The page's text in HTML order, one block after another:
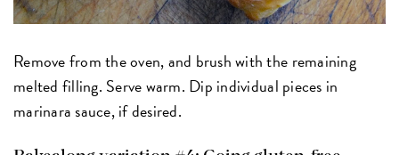
Remove from the oven, and brush with the remaining
melted filling. Serve warm. Dip individual pieces in
marinara sauce, if desired.